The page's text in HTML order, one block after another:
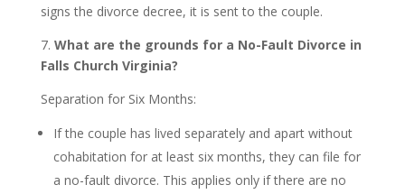
signs the divorce decree, it is sent to the couple.
7. What are the grounds for a No-Fault Divorce in
Falls Church Virginia?
Separation for Six Months:
If the couple has lived separately and apart without
cohabitation for at least six months, they can file for
a no-fault divorce. This applies only if there are no